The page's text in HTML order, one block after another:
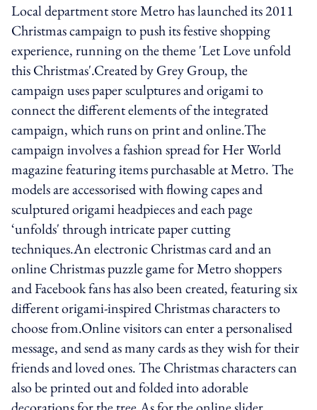
Local department store Metro has launched its 2011
Christmas campaign to push its festive shopping
experience, running on the theme 'Let Love unfold
this Christmas'.Created by Grey Group, the
campaign uses paper sculptures and origami to
connect the different elements of the integrated
campaign, which runs on print and online.The
campaign involves a fashion spread for Her World
magazine featuring items purchasable at Metro. The
models are accessorised with flowing capes and
sculptured origami headpieces and each page
‘unfolds' through intricate paper cutting
techniques.An electronic Christmas card and an
online Christmas puzzle game for Metro shoppers
and Facebook fans has also been created, featuring six
different origami‐inspired Christmas characters to
choose from.Online visitors can enter a personalised
message, and send as many cards as they wish for their
friends and loved ones. The Christmas characters can
also be printed out and folded into adorable